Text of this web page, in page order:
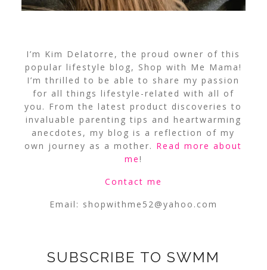
I’m Kim Delatorre, the proud owner of this
popular lifestyle blog, Shop with Me Mama!
I’m thrilled to be able to share my passion
for all things lifestyle-related with all of
you. From the latest product discoveries to
invaluable parenting tips and heartwarming
anecdotes, my blog is a reflection of my
own journey as a mother. Read more about
me!
Contact me
Email: shopwithme52@yahoo.com
SUBSCRIBE TO SWMM